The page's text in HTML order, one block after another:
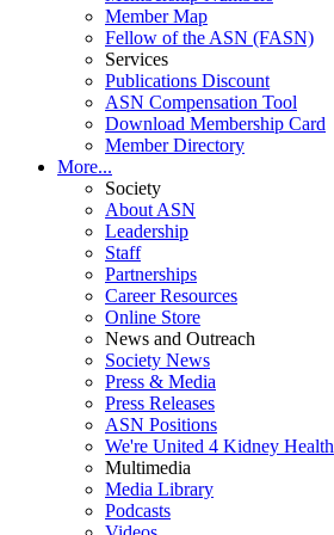
Member Map
Fellow of the ASN (FASN)
Services
Publications Discount
ASN Compensation Tool
Download Membership Card
Member Directory
More...
Society
About ASN
Leadership
Staff
Partnerships
Career Resources
Online Store
News and Outreach
Society News
Press & Media
Press Releases
ASN Positions
We're United 4 Kidney Health
Multimedia
Media Library
Podcasts